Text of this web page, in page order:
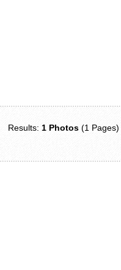
Results: 1 Photos (1 Pages)